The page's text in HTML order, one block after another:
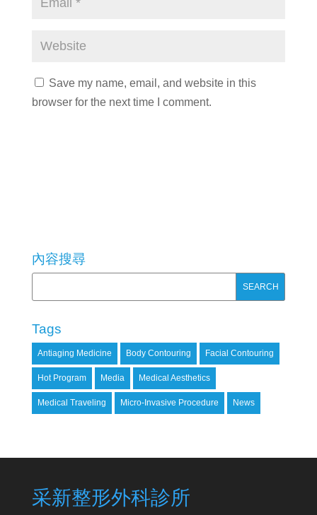
Save my name, email, and website in this
browser for the next time I comment.
內容搜尋
Tags
Antiaging Medicine Body Contouring Facial Contouring
Hot Program Media Medical Aesthetics
Medical Traveling Micro-Invasive Procedure News
采新整形外科診所